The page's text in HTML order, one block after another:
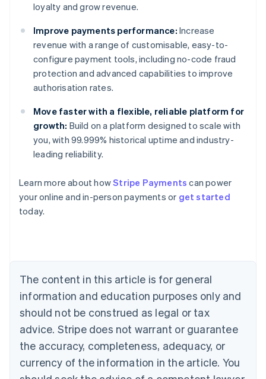
loyalty and grow revenue.
Improve payments performance: Increase
revenue with a range of customisable, easy-to-
configure payment tools, including no-code fraud
protection and advanced capabilities to improve
authorisation rates.
Move faster with a flexible, reliable platform for
growth: Build on a platform designed to scale with
you, with 99.999% historical uptime and industry-
leading reliability.
Learn more about howStripe Payments can power
your online and in-person payments or get started
today.
The content in this article is for general
information and education purposes only and
should not be construed as legal or tax
advice. Stripe does not warrant or guarantee
the accuracy, completeness, adequacy, or
currency of the information in the article. You
Australia
English
Austria
Brazil
Bulgaria
English
Canada
English Français
Croatia
English Italiano
English